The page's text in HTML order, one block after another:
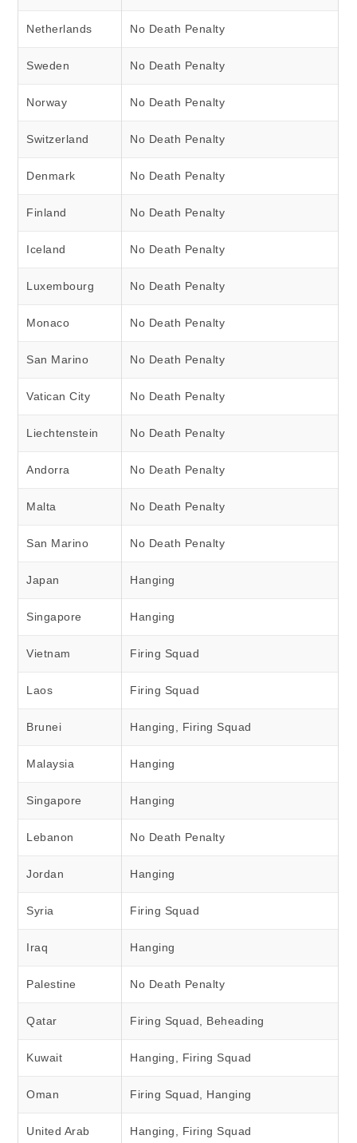
Netherlands No Death Penalty
Sweden No Death Penalty
Norway No Death Penalty
Switzerland No Death Penalty
Denmark No Death Penalty
Finland No Death Penalty
Iceland No Death Penalty
Luxembourg No Death Penalty
Monaco No Death Penalty
San Marino No Death Penalty
Vatican City No Death Penalty
Liechtenstein No Death Penalty
Andorra No Death Penalty
Malta No Death Penalty
San Marino No Death Penalty
Japan Hanging
Singapore Hanging
Vietnam Firing Squad
Laos Firing Squad
Brunei Hanging, Firing Squad
Malaysia Hanging
Singapore Hanging
Lebanon No Death Penalty
Jordan Hanging
Syria Firing Squad
Iraq Hanging
Palestine No Death Penalty
Qatar Firing Squad, Beheading
Kuwait Hanging, Firing Squad
Oman Firing Squad, Hanging
United Arab
Hanging, Firing Squad